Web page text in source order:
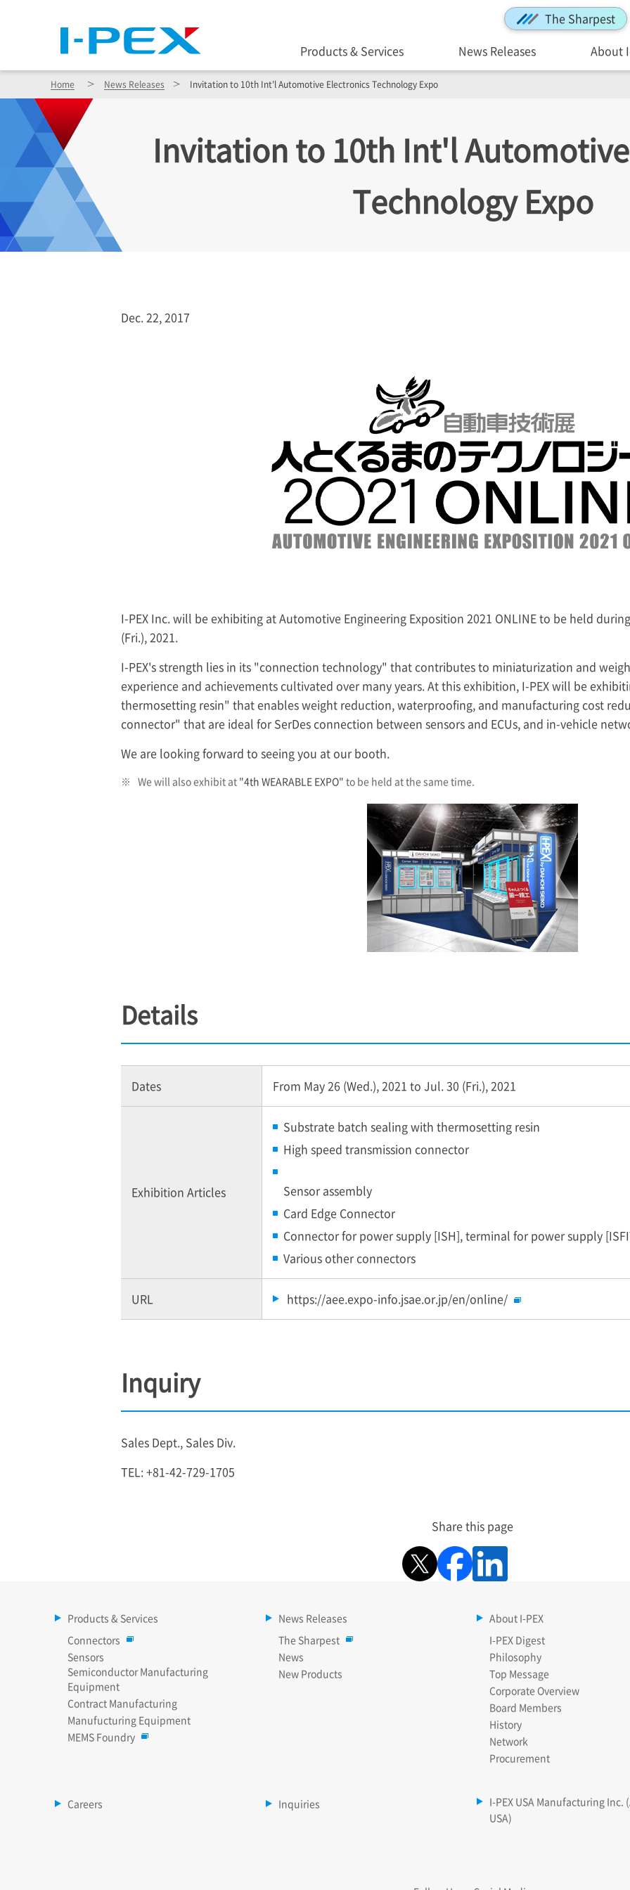
The Sharpest
Products & Services
News Releases About
Home News Releases Invitation to 10th Int'l Automotive Electronics Technology Expo
Invitation to 10th Int'l
Technology Expo
Dec. 22, 2017
I-PEX Inc. will be exhibiting at Automotive Engineering Exposition 2021 ONLINE to be held
(Fri.), 2021.
I-PEX's strength lies in its "connection technology" that contributes to miniaturization and
experience and achievements cultivated over many years. At this exhibition, I-PEXwill be
thermosetting resin" that enables weight reduction, waterproofing, and manufacturing cost
connector" that are ideal for SerDes connection between sensors and ECUs, and in-vehicle
We are looking forward to seeing you at our booth.
※ We will also exhibit at "4th WEARABLE EXPO" to be held at the same time.
Details
Dates From May 26 (Wed.), 2021 to Jul. 30 (Fri.), 2021
Exhibition Articles
Substrate batch sealing with thermosetting resin
High speed transmission connector
Sensor assembly
Card Edge Connector
Connector for power supply [ISH], terminal for power supply
Various other connectors
URL https://aee.expo-info.jsae.or.jp/en/online/
Inquiry
Sales Dept., Sales Div.
TEL: +81-42-729-1705
Share this page
Products & Services
Connectors
Sensors
Semiconductor Manufacturing
Equipment
Contract Manufacturing
Manufucturing Equipment
MEMS Foundry
News Releases
The Sharpest
News
New Products
About I-PEX
I-PEX Digest
Philosophy
Top Message
Corporate Overview
Board Members
History
Network
Procurement
Careers Inquiries
I-PEX USA Manufacturing Inc.
USA)